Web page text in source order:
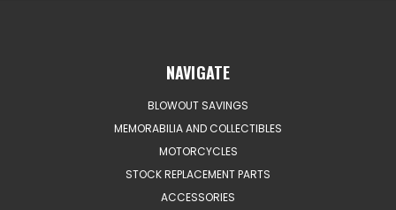
NAVIGATE
BLOWOUT SAVINGS
MEMORABILIA AND COLLECTIBLES
MOTORCYCLES
STOCK REPLACEMENT PARTS
ACCESSORIES